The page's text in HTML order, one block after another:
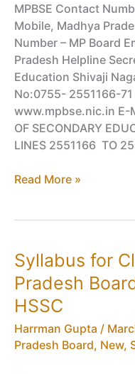
MPBSE Contact
Mobile, Madhya
Number – MP Board
Pradesh Helpline
Education Shivaji
No:0755- 2551166-
www.mpbse.nic.in E-
OF SECONDARY
LINES 2551166 TO
MPBSE
Board
Email
Address,
Mobile,
Madhya
Pradesh
Read More »
Syllabus for
Pradesh
HSSC
Harrman Gupta /
Pradesh Board, New,